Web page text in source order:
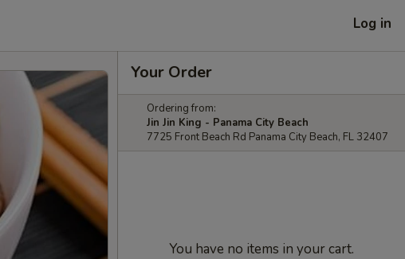
Log in
Your Order
Ordering from:
Jin Jin King - Panama City Beach
7725 Front Beach Rd Panama City Beach, FL 32407
You have no items in your cart.